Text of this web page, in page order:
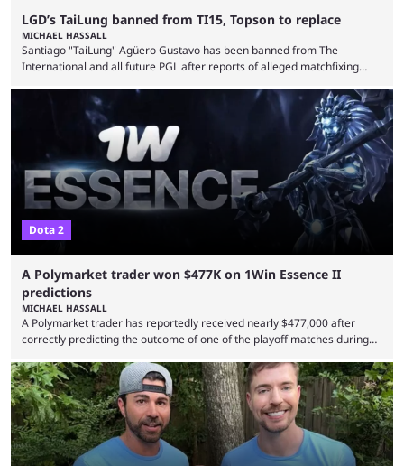
LGD’s TaiLung banned from TI15, Topson to replace
MICHAEL HASSALL
Santiago "TaiLung" Agüero Gustavo has been banned from The
International and all future PGL after reports of alleged matchfixing
LGD’s Weibo page on Aug. 8, before being reposted on the
organization’s Twitter page, Peruvian player TaiLung was removed from
LGD and banned from all upcoming competition. The ban comes days
before the start of The International 2026. As per LGD’s ...
Dota 2
A Polymarket trader won $477K on 1Win Essence II
predictions
MICHAEL HASSALL
A Polymarket trader has reportedly received nearly $477,000 after
correctly predicting the outcome of one of the playoff matches during
Wednesday (Aug. 5). According to Predictbook, a prediction market
tracking and news site, one of the top traders on Polymarket purchased
thousands of shares in 1win to beat BetBoom Team in the 1win Essence
playoffs, at an average of ...